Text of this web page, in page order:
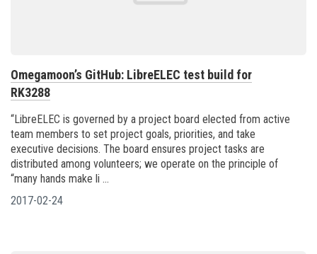
Omegamoon’s GitHub: LibreELEC test build for
RK3288
“LibreELEC is governed by a project board elected from active
team members to set project goals, priorities, and take
executive decisions. The board ensures project tasks are
distributed among volunteers; we operate on the principle of
“many hands make li ...
2017-02-24